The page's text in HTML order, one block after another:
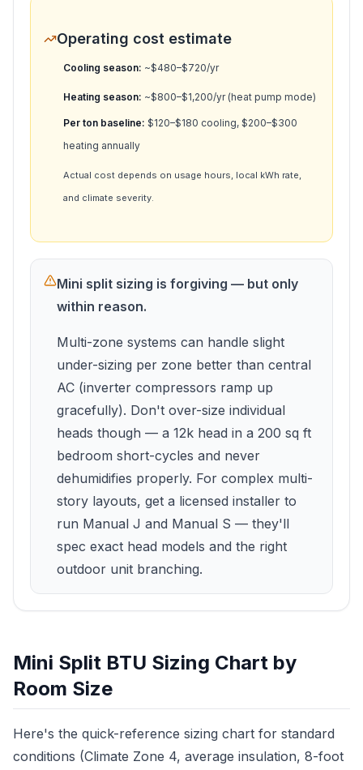
Operating cost estimate
Cooling season: ~$480–$720/yr
Heating season: ~$800–$1,200/yr (heat pump mode)
Per ton baseline: $120–$180 cooling, $200–$300
heating annually
Actual cost depends on usage hours, local kWh rate,
and climate severity.
Mini split sizing is forgiving — but only
within reason.
Multi-zone systems can handle slight
under-sizing per zone better than central
AC (inverter compressors ramp up
gracefully). Don't over-size individual
heads though — a 12k head in a 200 sq ft
bedroom short-cycles and never
dehumidifies properly. For complex multi-
story layouts, get a licensed installer to
run Manual J and Manual S — they'll
spec exact head models and the right
outdoor unit branching.
Mini Split BTU Sizing Chart by
Room Size
Here's the quick-reference sizing chart for standard
conditions (Climate Zone 4, average insulation, 8-foot